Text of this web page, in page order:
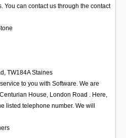
You can contact us through the contact
, TW184A Staines
to you with Software. We are
House, London Road . Here,
listed telephone number. We will